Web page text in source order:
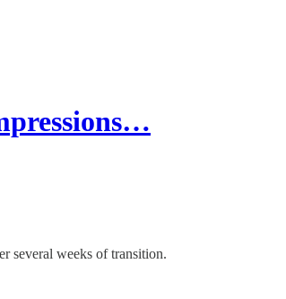
several weeks of transition.